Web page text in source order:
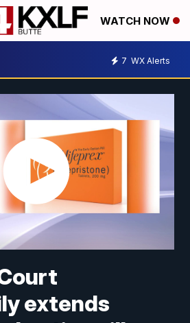
WATCH NOW
7 WX Alerts
extends